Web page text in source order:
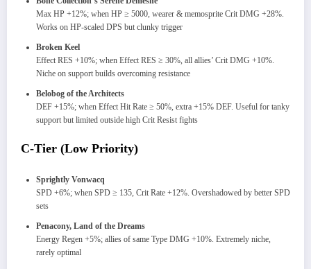
Max HP +12%; when HP ≥ 5000, wearer & memosprite Crit DMG +28%.
Works on HP-scaled DPS but clunky trigger
Broken Keel
Effect RES +10%; when Effect RES ≥ 30%, all allies’ Crit DMG +10%.
Niche on support builds overcoming resistance
Belobog of the Architects
DEF +15%; when Effect Hit Rate ≥ 50%, extra +15% DEF. Useful for tanky
support but limited outside high Crit Resist fights
C-Tier (Low Priority)
Sprightly Vonwacq
SPD +6%; when SPD ≥ 135, Crit Rate +12%. Overshadowed by better SPD
sets
Penacony, Land of the Dreams
Energy Regen +5%; allies of same Type DMG +10%. Extremely niche,
rarely optimal